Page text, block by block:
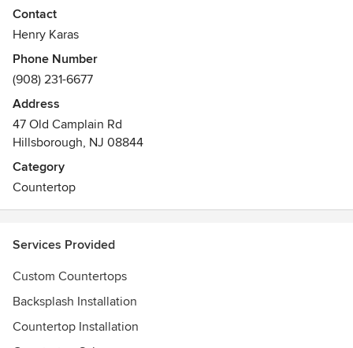
Contact
Henry Karas
Phone Number
(908) 231-6677
Address
47 Old Camplain Rd
Hillsborough, NJ 08844
Category
Countertop
Services Provided
Custom Countertops
Backsplash Installation
Countertop Installation